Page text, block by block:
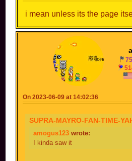
i mean unless its the page
On 2023-06-09 at 14:02:36
SUPRA-MAYRO-FAN-TIME-
amogus123 wrote:
I kinda saw it